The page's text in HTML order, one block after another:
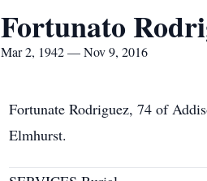
Fortunato
Mar 2, 1942 — Nov 9, 2016
Fortunate Rodriguez, 74 of
Elmhurst.